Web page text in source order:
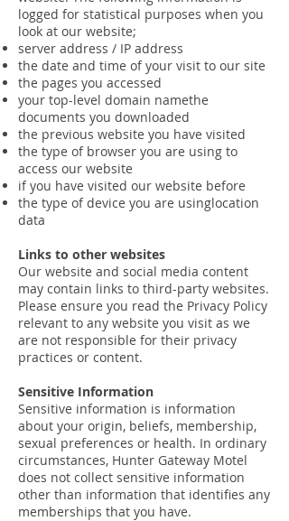
logged for statistical purposes when you
look at our website;
server address / IP address
the date and time of your visit to our site
the pages you accessed
your top-level domain namethe
documents you downloaded
the previous website you have visited
the type of browser you are using to
access our website
if you have visited our website before
the type of device you are usinglocation
data
Links to other websites
Our website and social media content
may contain links to third-party websites.
Please ensure you read the Privacy Policy
relevant to any website you visit as we
are not responsible for their privacy
practices or content.
Sensitive Information
Sensitive information is information
about your origin, beliefs, membership,
sexual preferences or health. In ordinary
circumstances, Hunter Gateway Motel
does not collect sensitive information
other than information that identifies any
memberships that you have.